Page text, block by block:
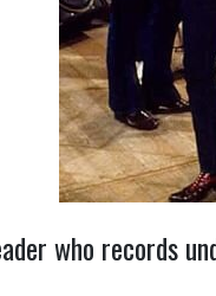
who records